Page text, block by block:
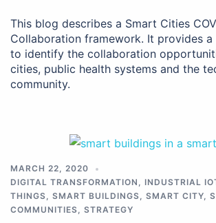
This blog describes a Smart Cities
Collaboration framework. It provides
to identify the collaboration
cities, public health systems and the
community.
MARCH 22, 2020
DIGITAL TRANSFORMATION
INDUSTRIAL
THINGS
SMART BUILDINGS SMART CITY
COMMUNITIES
STRATEGY